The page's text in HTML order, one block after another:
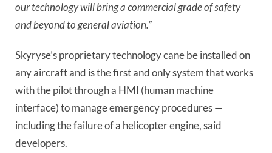
our technology will bring a commercial grade of safety
and beyond to general aviation.”
Skyryse’s proprietary technology cane be installed on
any aircraft and is the first and only system that works
with the pilot through a HMI (human machine
interface) to manage emergency procedures —
including the failure of a helicopter engine, said
developers.